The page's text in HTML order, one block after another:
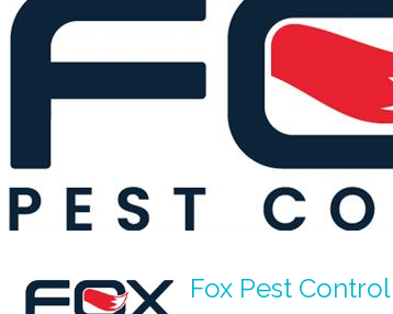
Fox Pest Control